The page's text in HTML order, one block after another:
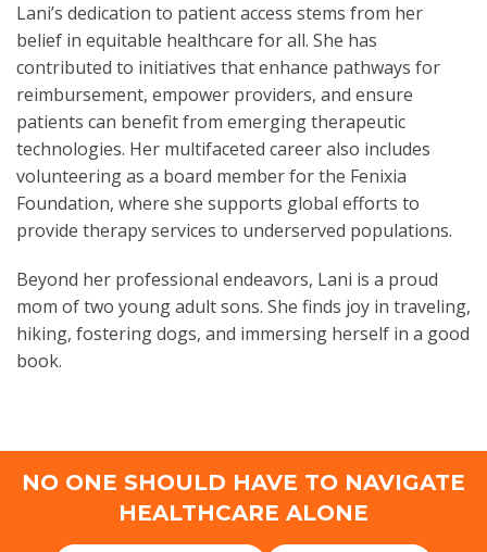
Lani’s dedication to patient access stems from her
belief in equitable healthcare for all. She has
contributed to initiatives that enhance pathways for
reimbursement, empower providers, and ensure
patients can benefit from emerging therapeutic
technologies. Her multifaceted career also includes
volunteering as a board member for the Fenixia
Foundation, where she supports global efforts to
provide therapy services to underserved populations.
Beyond her professional endeavors, Lani is a proud
mom of two young adult sons. She finds joy in traveling,
hiking, fostering dogs, and immersing herself in a good
book.
NO ONE SHOULD HAVE TO NAVIGATE
HEALTHCARE ALONE